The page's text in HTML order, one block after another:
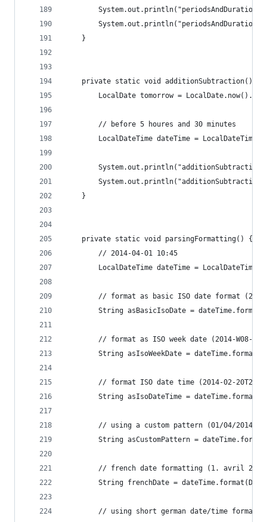
	}
	private static void additionSubtraction() {
LocalDate tomorrow =
		// before 5 houres and 30 minutes
LocalDateTime dateTime =
	}
	private static void parsingFormatting() {
		// 2014-04-01 10:45
LocalDateTime dateTime =
// format as basic ISO date format
String asBasicIsoDate =
		// format as ISO week date (2014-W08-4)
String asIsoWeekDate =
// format ISO date time (2014-02-
String asIsoDateTime =
		// using a custom pattern (01/04/2014)
String asCustomPattern =
// french date formatting (1. avril
String frenchDate =
// using short german date/time